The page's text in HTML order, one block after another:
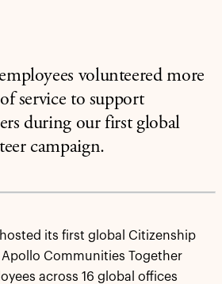
volunteered more
service to support
during our first global
campaign.
its first global Citizenship
Communities Together
across 16 global offices